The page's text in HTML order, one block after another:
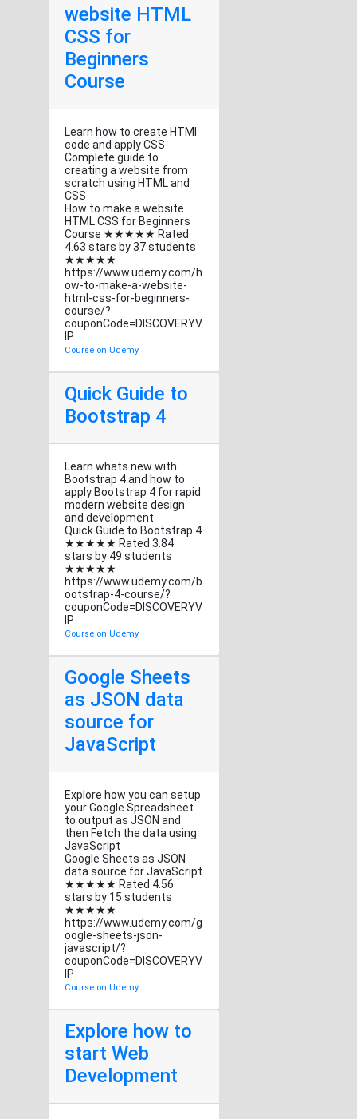
website HTML
CSS for
Beginners
Course
Learn how to create HTMl
code and apply CSS
Complete guide to
creating a website from
scratch using HTML and
CSS
How to make a website
HTML CSS for Beginners
Course ★★★★★ Rated
4.63 stars by 37 students
★★★★★
https://www.udemy.com/h
ow-to-make-a-website-
html-css-for-beginners-
course/?
couponCode=DISCOVERYV
IP
Course on Udemy
Quick Guide to
Bootstrap 4
Learn whats new with
Bootstrap 4 and how to
apply Bootstrap 4 for rapid
modern website design
and development
Quick Guide to Bootstrap 4
★★★★★ Rated 3.84
stars by 49 students
★★★★★
https://www.udemy.com/b
ootstrap-4-course/?
couponCode=DISCOVERYV
IP
Course on Udemy
Google Sheets
as JSON data
source for
JavaScript
Explore how you can setup
your Google Spreadsheet
to output as JSON and
then Fetch the data using
JavaScript
Google Sheets as JSON
data source for JavaScript
★★★★★ Rated 4.56
stars by 15 students
★★★★★
https://www.udemy.com/g
oogle-sheets-json-
javascript/?
couponCode=DISCOVERYV
IP
Course on Udemy
Explore how to
start Web
Development